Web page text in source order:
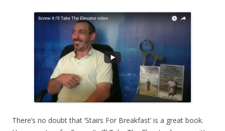
There’s no doubt that ‘Stairs For Breakfast’ is a great book.